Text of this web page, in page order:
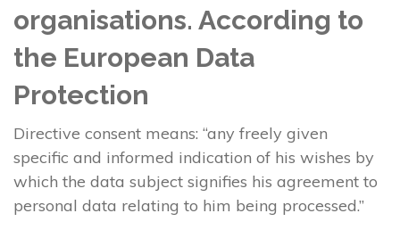
organisations. According to
the European Data
Protection
Directive consent means: “any freely given
specific and informed indication of his wishes by
which the data subject signifies his agreement to
personal data relating to him being processed.”